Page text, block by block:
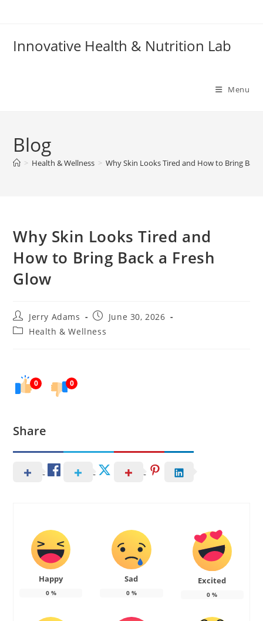
Innovative Health & Nutrition Lab
Menu
Blog
> Health & Wellness > Why Skin Looks Tired and How to Bring Back
Why Skin Looks Tired and
How to Bring Back a Fresh
Glow
Post
author:
Jerry Adams
PostJune 30, 2026
PostHealth & Wellness
0 0
Share
Happy
0%
Sad
0%
Excited
0 %